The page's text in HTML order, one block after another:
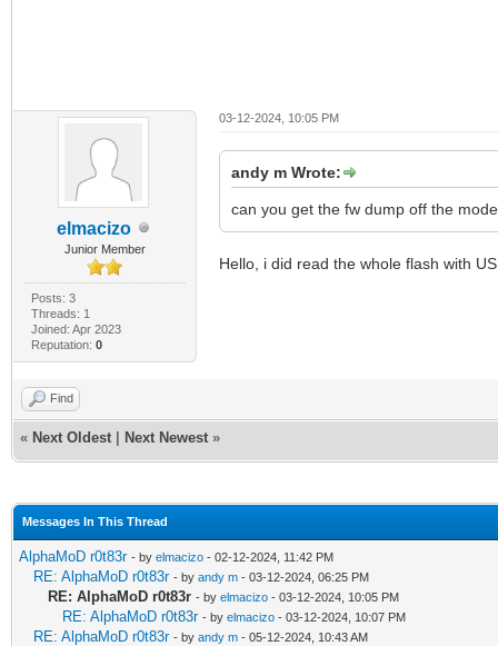
elmacizo
Junior Member
Posts: 3
Threads: 1
Joined: Apr 2023
Reputation: 0
03-12-2024, 10:05 PM
andy m Wrote:
can you get the fw dump off the
Hello, i did read the whole flash with
Find
« Next Oldest Next Newest »
Messages In This Thread
AlphaMoD r0t83r - by elmacizo - 02-12-2024, 11:42 PM
RE: AlphaMoD r0t83r - by andy m - 03-12-2024, 06:25 PM
RE: AlphaMoD r0t83r - by elmacizo - 03-12-2024, 10:05 PM
RE: AlphaMoD r0t83r - by elmacizo - 03-12-2024, 10:07 PM
RE: AlphaMoD r0t83r - by andy m - 05-12-2024, 10:43 AM